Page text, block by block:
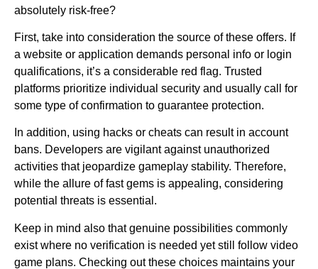
absolutely risk-free?
First, take into consideration the source of these offers. If
a website or application demands personal info or login
qualifications, it’s a considerable red flag. Trusted
platforms prioritize individual security and usually call for
some type of confirmation to guarantee protection.
In addition, using hacks or cheats can result in account
bans. Developers are vigilant against unauthorized
activities that jeopardize gameplay stability. Therefore,
while the allure of fast gems is appealing, considering
potential threats is essential.
Keep in mind also that genuine possibilities commonly
exist where no verification is needed yet still follow video
game plans. Checking out these choices maintains your